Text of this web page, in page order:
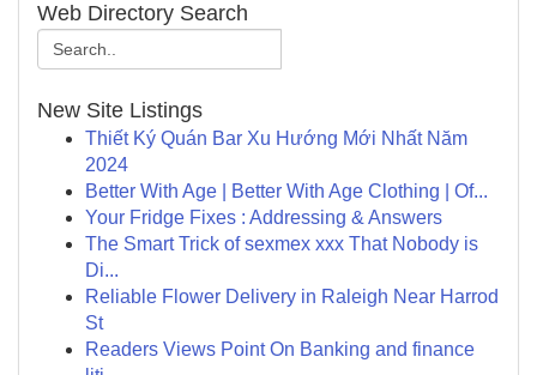
Web Directory Search
New Site Listings
Thiết Ký Quán Bar Xu Hướng Mới Nhất Năm
2024
Better With Age | Better With Age Clothing | Of...
Your Fridge Fixes : Addressing & Answers
The Smart Trick of sexmex xxx That Nobody is
Di...
Reliable Flower Delivery in Raleigh Near Harrod
St
Readers Views Point On Banking and finance